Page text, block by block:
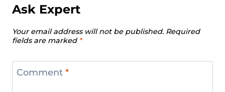
Ask Expert
Your email address will not be published. Required
fields are marked *
Comment *